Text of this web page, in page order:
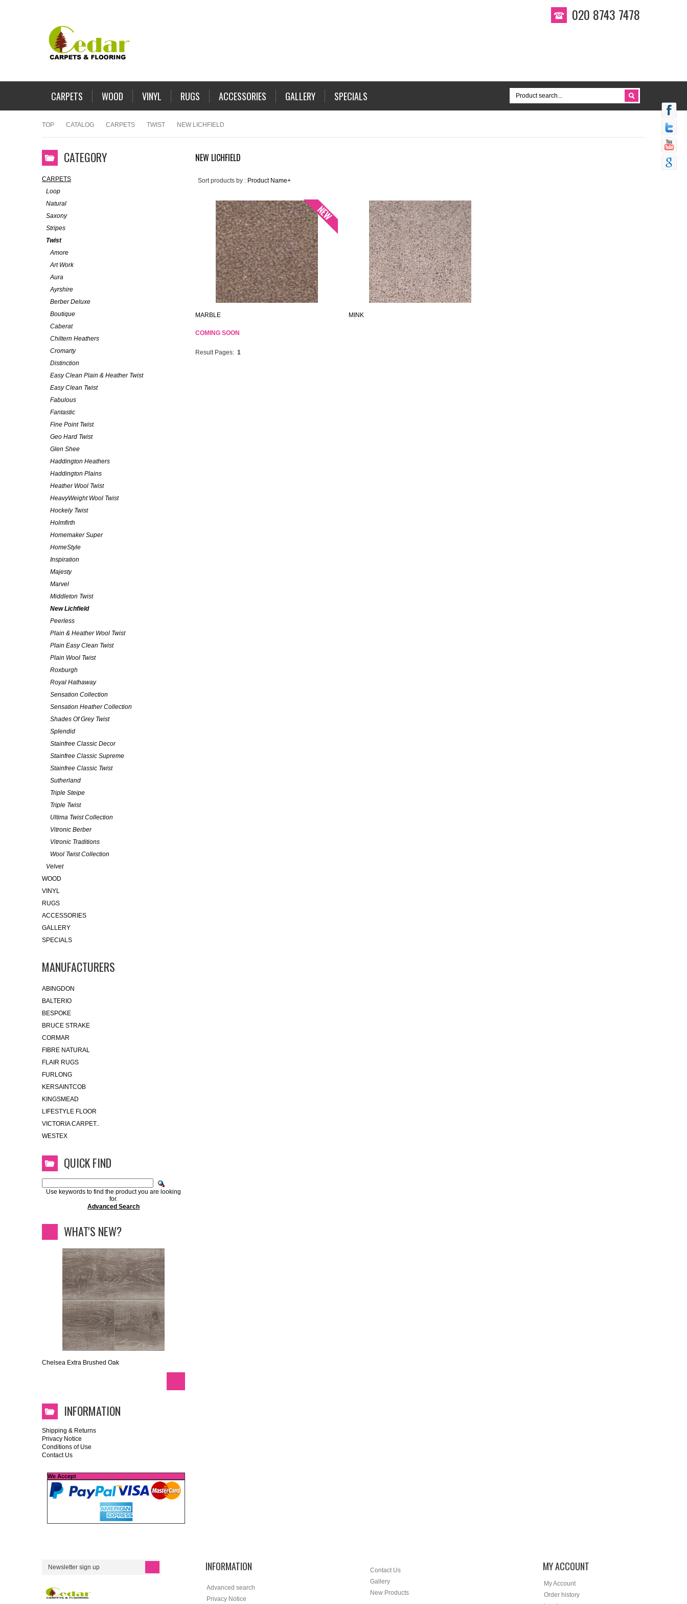
020 8743 7478
CARPETS WOOD VINYL RUGS ACCESSORIES GALLERY SPECIALS
TOP CATALOG CARPETS TWIST NEW LICHFIELD
NEW LICHFIELD
Sort products by : Product Name+
MARBLE
COMING SOON
MINK
Result Pages: 1
CATEGORY
CARPETS
Loop
Natural
Saxony
Stripes
Twist
Amore
Art Work
Aura
Ayrshire
Berber Deluxe
Boutique
Caberat
Chiltern Heathers
Cromarty
Distinction
Easy Clean Plain & Heather Twist
Easy Clean Twist
Fabulous
Fantastic
Fine Point Twist
Geo Hard Twist
Glen Shee
Haddington Heathers
Haddington Plains
Heather Wool Twist
HeavyWeight Wool Twist
Hockely Twist
Holmfirth
Homemaker Super
HomeStyle
Inspiration
Majesty
Marvel
Middleton Twist
New Lichfield
Peerless
Plain & Heather Wool Twist
Plain Easy Clean Twist
Plain Wool Twist
Roxburgh
Royal Hathaway
Sensation Collection
Sensation Heather Collection
Shades Of Grey Twist
Splendid
Stainfree Classic Decor
Stainfree Classic Supreme
Stainfree Classic Twist
Sutherland
Triple Steipe
Triple Twist
Ultima Twist Collection
Vitronic Berber
Vitronic Traditions
Wool Twist Collection
Velvet
WOOD
VINYL
RUGS
ACCESSORIES
GALLERY
SPECIALS
MANUFACTURERS
ABINGDON
BALTERIO
BESPOKE
BRUCE STRAKE
CORMAR
FIBRE NATURAL
FLAIR RUGS
FURLONG
KERSAINTCOB
KINGSMEAD
LIFESTYLE FLOOR
VICTORIA CARPET..
WESTEX
QUICK FIND
Use keywords to find the product you are looking
for.
Advanced Search
WHAT'S NEW?
Chelsea Extra Brushed Oak
INFORMATION
Shipping & Returns
Privacy Notice
Conditions of Use
Contact Us
We Accept
INFORMATION
Advanced search
Privacy Notice
Contact Us
Gallery
New Products
MY ACCOUNT
My Account
Order history